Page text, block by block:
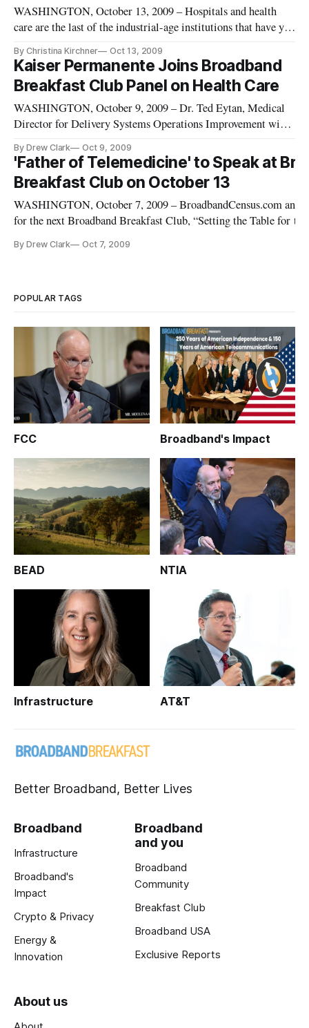
WASHINGTON, October 13, 2009 – Hospitals and health
care are the last of the industrial-age institutions that have yet
entertainment have already gone, panelists said at the
Broadband Breakfast Club Tuesday morning.
By Christina Kirchner Oct 13, 2009
Kaiser Permanente Joins Broadband
Breakfast Club Panel on Health Care
WASHINGTON, October 9, 2009 – Dr. Ted Eytan, Medical
Director for Delivery Systems Operations Improvement with
Broadband Breakfast Club, “Setting the Table for the
National Broadband Plan: Health Care,” on Tuesday, October
13, 2009, at
By Drew Clark Oct 9, 2009
'Father of Telemedicine' to Speak at
Breakfast Club on October 13
WASHINGTON, October 7, 2009 – BroadbandCensus.com
for the next Broadband Breakfast Club, “Setting the Table for
[http://www.eventbrite.com/img/button/register_blue.gif]http://
By Drew Clark Oct 7, 2009
POPULAR TAGS
FCC Broadband's Impact
BEAD NTIA
Infrastructure AT&T
Better Broadband, Better Lives
Broadband
Infrastructure
Broadband's
Impact
Crypto & Privacy
Energy &
Innovation
Broadband
and you
Broadband
Community
Breakfast Club
Broadband USA
Exclusive Reports
About us